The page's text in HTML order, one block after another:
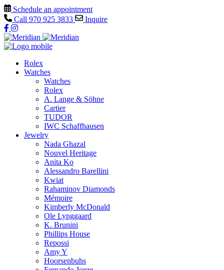
Schedule an appointment
Call 970 925 3833 Inquire
Rolex
Watches
Watches
Rolex
A. Lange & Söhne
Cartier
TUDOR
IWC Schaffhausen
Jewelry
Nada Ghazal
Nouvel Heritage
Anita Ko
Alessandro Barellini
Kwiat
Rahaminov Diamonds
Mémoire
Kimberly McDonald
Ole Lynggaard
K. Brunini
Phillips House
Repossi
Amy Y
Hoorsenbuhs